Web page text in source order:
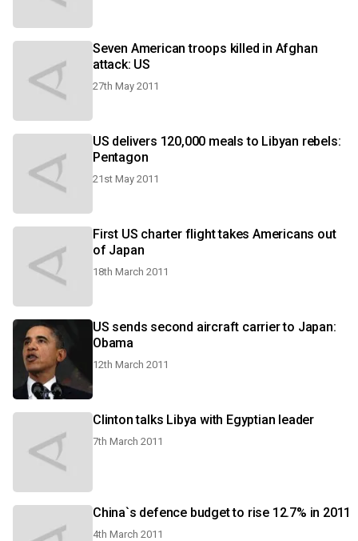
Seven American troops killed in Afghan
attack: US
27th May 2011
US delivers 120,000 meals to Libyan rebels:
Pentagon
21st May 2011
First US charter flight takes Americans out
of Japan
18th March 2011
US sends second aircraft carrier to Japan:
Obama
12th March 2011
Clinton talks Libya with Egyptian leader
7th March 2011
China`s defence budget to rise 12.7% in 2011
4th March 2011